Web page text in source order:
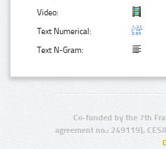
Video:
Text Numerical:
Text N-Gram:
Co-funded by the 7th
agreement no.: 249119),